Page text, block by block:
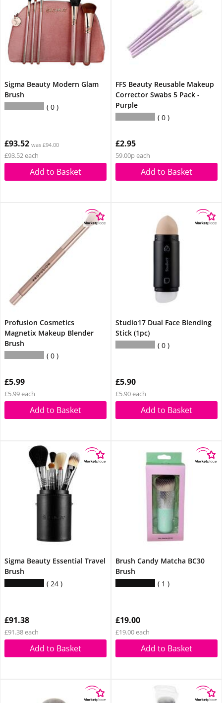
Sigma Beauty Modern Glam
Brush
0
£93.52 was £94.00
£93.52 each
Add to Basket
FFS Beauty Reusable Makeup
Corrector Swabs 5 Pack -
Purple
0
£2.95
59.00p each
Add to Basket
Profusion Cosmetics
Magnetix Makeup Blender
Brush
0
£5.99
£5.99 each
Add to Basket
Studio17 Dual Face Blending
Stick (1pc)
0
£5.90
£5.90 each
Add to Basket
Sigma Beauty Essential Travel
Brush
24
£91.38
£91.38 each
Add to Basket
Brush Candy Matcha BC30
Brush
1
£19.00
£19.00 each
Add to Basket